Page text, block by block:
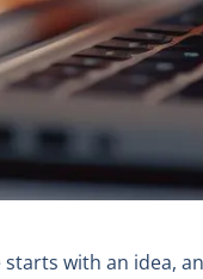
with an idea,